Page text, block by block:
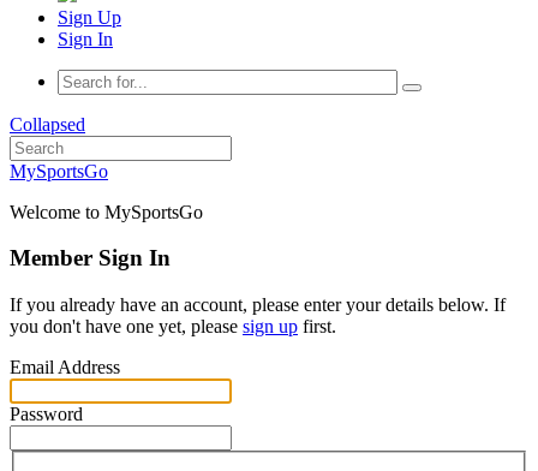
Sign Up
Sign In
Collapsed
MySportsGo
Welcome to MySportsGo
Member Sign In
If you already have an account, please enter your details below. If
you don't have one yet, please sign up first.
Email Address
Password